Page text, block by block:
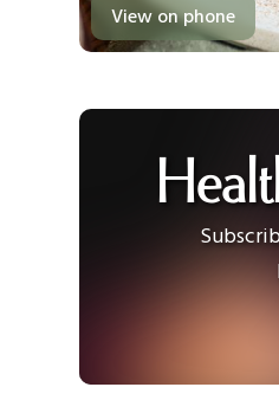
View on phone